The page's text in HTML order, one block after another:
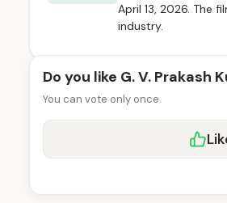
April 13, 2026. The
industry.
Do you like G. V. Prakash
You can vote only once.